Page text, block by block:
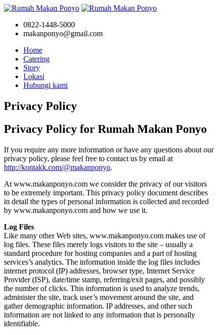
0822-1448-5000
makanponyo@gmail.com
Home
Catering
Story
Lokasi
Hubungi kami
Privacy Policy
Privacy Policy for Rumah Makan Ponyo
If you require any more information or have any questions about our
privacy policy, please feel free to contact us by email at
http://kontakk.com/@makanponyo.
At www.makanponyo.com we consider the privacy of our visitors
to be extremely important. This privacy policy document describes
in detail the types of personal information is collected and recorded
by www.makanponyo.com and how we use it.
Log Files
Like many other Web sites, www.makanponyo.com makes use of
log files. These files merely logs visitors to the site – usually a
standard procedure for hosting companies and a part of hosting
services’s analytics. The information inside the log files includes
internet protocol (IP) addresses, browser type, Internet Service
Provider (ISP), date/time stamp, referring/exit pages, and possibly
the number of clicks. This information is used to analyze trends,
administer the site, track user’s movement around the site, and
gather demographic information. IP addresses, and other such
information are not linked to any information that is personally
identifiable.